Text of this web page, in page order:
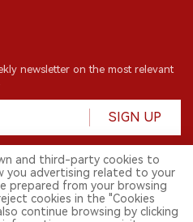
newsletter on the most relevant
SIGN UP
and third-party cookies to
you advertising related to your
prepared from your browsing
cookies in the "Cookies
continue browsing by clicking